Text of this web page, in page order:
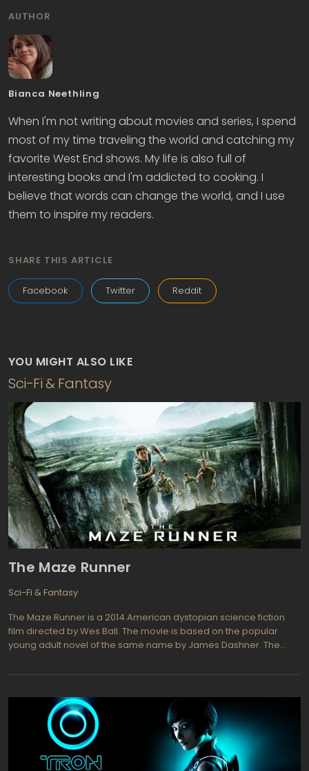
AUTHOR
Bianca Neethling
When I'm not writing about movies and series, I spend
most of my time traveling the world and catching my
favorite West End shows. My life is also full of
interesting books and I'm addicted to cooking. I
believe that words can change the world, and I use
them to inspire my readers.
SHARE THIS ARTICLE
Facebook Twitter Reddit
YOU MIGHT ALSO LIKE
Sci-Fi & Fantasy
The Maze Runner
Sci-Fi & Fantasy
The Maze Runner is a 2014 American dystopian science fiction
film directed by Wes Ball. The movie is based on the popular
young adult novel of the same name by James Dashner. The
trapped in a mysterious maze with no memory of their past or
must find a way to escape the maze or risk being trapped